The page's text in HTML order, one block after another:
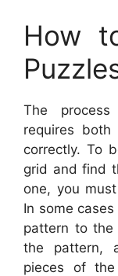
How
The
requires
correctly. To
grid and find
one, you
In some
pattern to the
the pattern,
pieces of